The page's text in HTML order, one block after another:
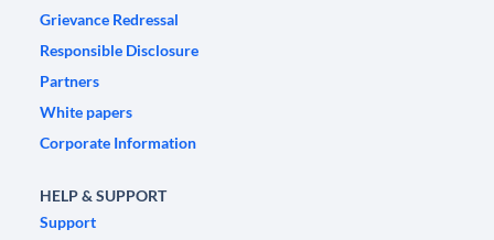
Grievance Redressal
Responsible Disclosure
Partners
White papers
Corporate Information
HELP & SUPPORT
Support